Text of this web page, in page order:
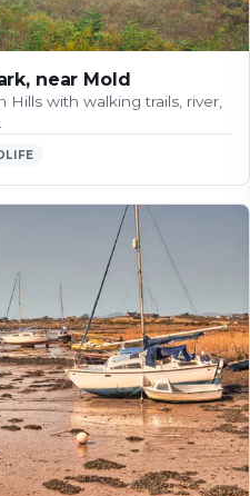
near Mold
Hills with walking trails, river,